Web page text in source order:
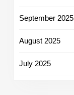
September 2025
August 2025
July 2025